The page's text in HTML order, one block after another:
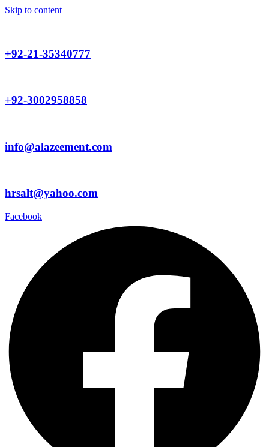
Skip to content
+92-21-35340777
+92-3002958858
info@alazeement.com
hrsalt@yahoo.com
Facebook